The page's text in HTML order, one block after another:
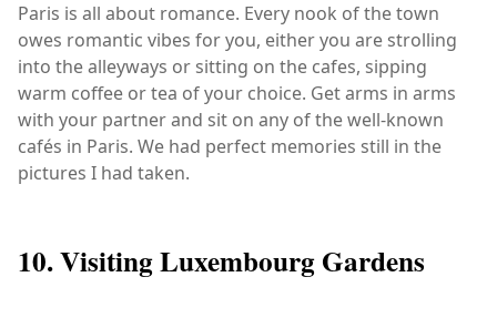
Paris is all about romance. Every nook of the town
owes romantic vibes for you, either you are strolling
into the alleyways or sitting on the cafes, sipping
warm coffee or tea of your choice. Get arms in arms
with your partner and sit on any of the well-known
cafés in Paris. We had perfect memories still in the
pictures I had taken.
10. Visiting Luxembourg Gardens